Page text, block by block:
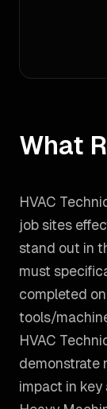
What
HVAC
job sites
stand out in
must
completed
tools/
HVAC
demonstrate
impact in key